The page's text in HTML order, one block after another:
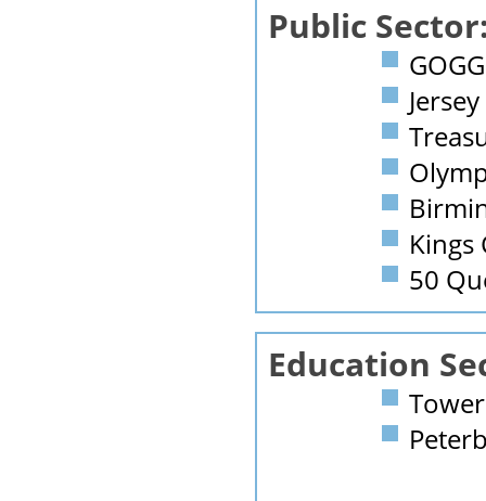
Public
Kings
50
Education